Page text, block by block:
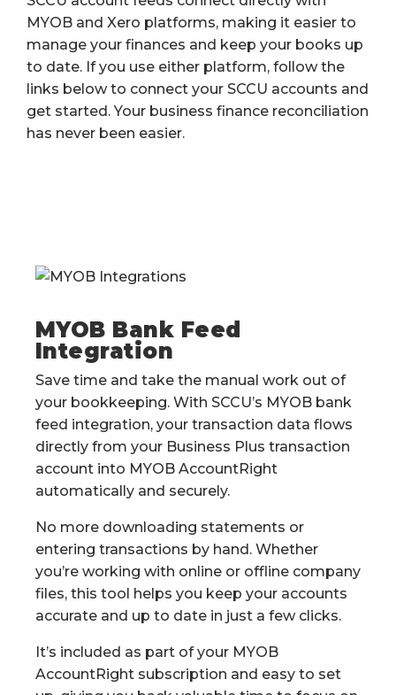
MYOB and Xero platforms, making it easier to
manage your finances and keep your books up
to date. If you use either platform, follow the
links below to connect your SCCU accounts and
get started. Your business finance reconciliation
has never been easier.
MYOB Bank Feed
Integration
Save time and take the manual work out of
your bookkeeping. With SCCU’s MYOB bank
feed integration, your transaction data flows
directly from your Business Plus transaction
account into MYOB AccountRight
automatically and securely.
No more downloading statements or
entering transactions by hand. Whether
you’re working with online or offline company
files, this tool helps you keep your accounts
accurate and up to date in just a few clicks.
It’s included as part of your MYOB
AccountRight subscription and easy to set